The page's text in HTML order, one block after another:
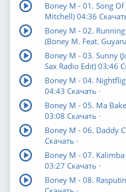
Boney M - 01. Song
Mitchell) 04:36
Boney M - 02. Running
(Boney M. Feat.
Boney M - 03. Sunny
Sax Radio Edit) 03:46
Boney M - 04.
04:43 Скачать ·
Boney M - 05. Ma
03:08 Скачать ·
Boney M - 06. Daddy
Скачать ·
Boney M - 07.
03:27 Скачать ·
Boney M - 08.